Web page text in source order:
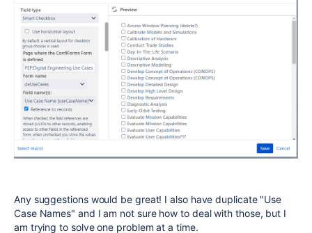
Any suggestions would be great! I also have duplicate "Use
Case Names" and I am not sure how to deal with those, but I
am trying to solve one problem at a time.